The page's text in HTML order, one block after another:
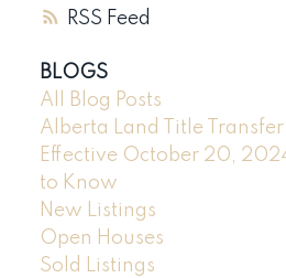
RSS
BLOGS
All Blog Posts
Alberta Land Title Transfer
Effective October 20,
to Know
New Listings
Open Houses
Sold Listings